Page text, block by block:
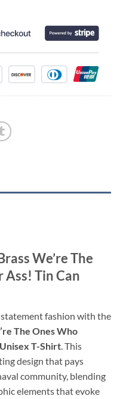
We’re The
Tin Can
fashion with the
The Ones Who
T-Shirt . This
design that pays
community, blending
elements that evoke